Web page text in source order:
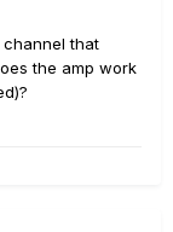
channel that
the amp work